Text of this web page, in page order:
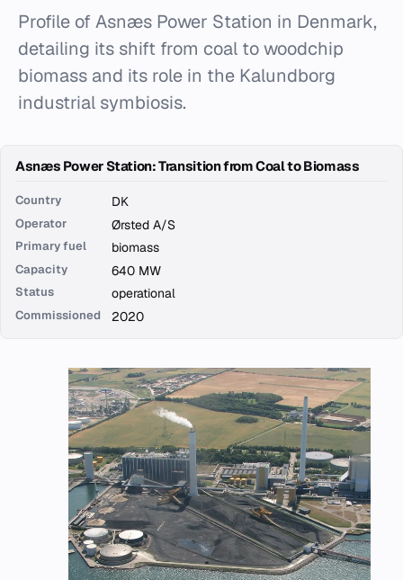
Profile of Asnæs Power Station in Denmark,
detailing its shift from coal to woodchip
biomass and its role in the Kalundborg
industrial symbiosis.
Asnæs Power Station: Transition from Coal to Biomass
Country DK
Operator Ørsted A/S
Primary fuel biomass
Capacity 640 MW
Status operational
Commissioned 2020